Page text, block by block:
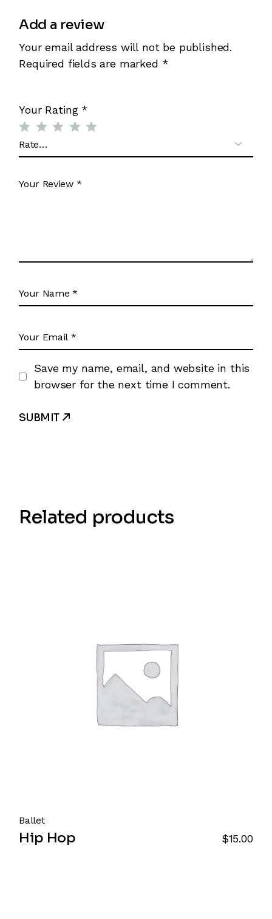
Add a review
Your email address will not be published.
Required fields are marked *
Your Rating *
Save my name, email, and website in this
browser for the next time I comment.
SUBMIT
Related products
Ballet
Hip Hop $15.00